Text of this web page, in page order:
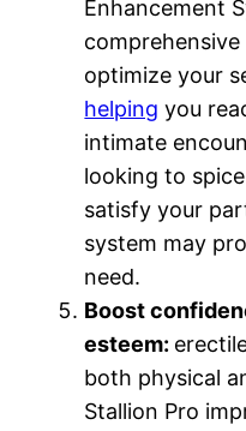
Enhancement
optimize your
helping you
intimate
looking to
satisfy your
system may
need.
Boost
esteem:
both physical
Stallion Pro